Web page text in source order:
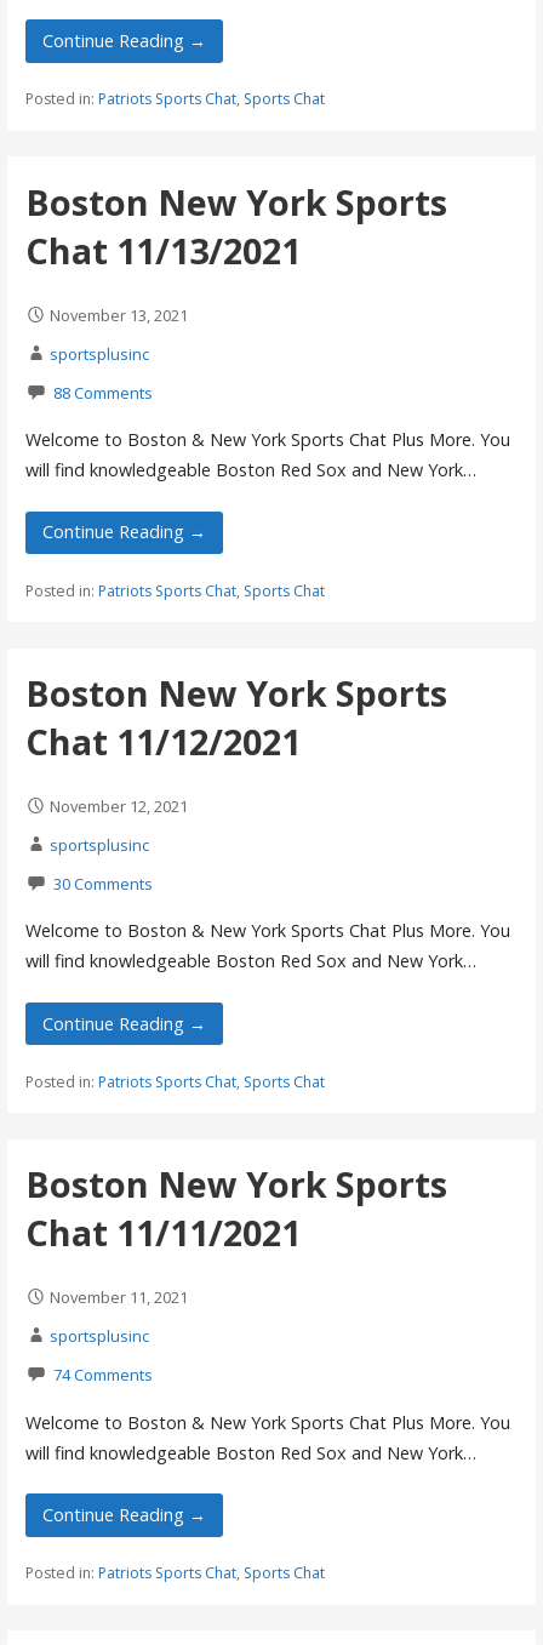
Continue Reading →
Posted in: Patriots Sports Chat, Sports Chat
Boston New York Sports
Chat 11/13/2021
November 13, 2021
sportsplusinc
88 Comments
Welcome to Boston & New York Sports Chat Plus More. You
will find knowledgeable Boston Red Sox and New York…
Continue Reading →
Posted in: Patriots Sports Chat, Sports Chat
Boston New York Sports
Chat 11/12/2021
November 12, 2021
sportsplusinc
30 Comments
Welcome to Boston & New York Sports Chat Plus More. You
will find knowledgeable Boston Red Sox and New York…
Continue Reading →
Posted in: Patriots Sports Chat, Sports Chat
Boston New York Sports
Chat 11/11/2021
November 11, 2021
sportsplusinc
74 Comments
Welcome to Boston & New York Sports Chat Plus More. You
will find knowledgeable Boston Red Sox and New York…
Continue Reading →
Posted in: Patriots Sports Chat, Sports Chat